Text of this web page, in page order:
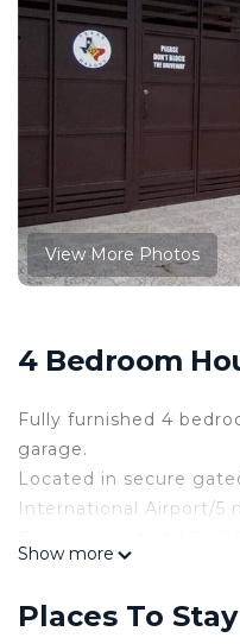
View More Photos
4 Bedroom
Fully furnished 4
garage.
Located in secure
International Airport/5
at home even your
Show more
Places To